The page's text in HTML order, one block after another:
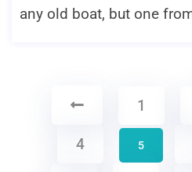
any old boat, but one
1
4 5